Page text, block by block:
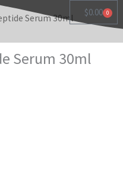
$0.00 0
Cart
Serum 30ml
Serum 30ml